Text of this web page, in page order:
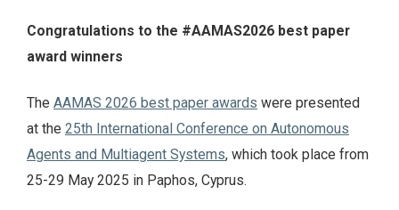
Congratulations to the #AAMAS2026 best paper
award winners
The AAMAS 2026 best paper awards were presented
at the 25th International Conference on Autonomous
Agents and Multiagent Systems, which took place from
25-29 May 2025 in Paphos, Cyprus.